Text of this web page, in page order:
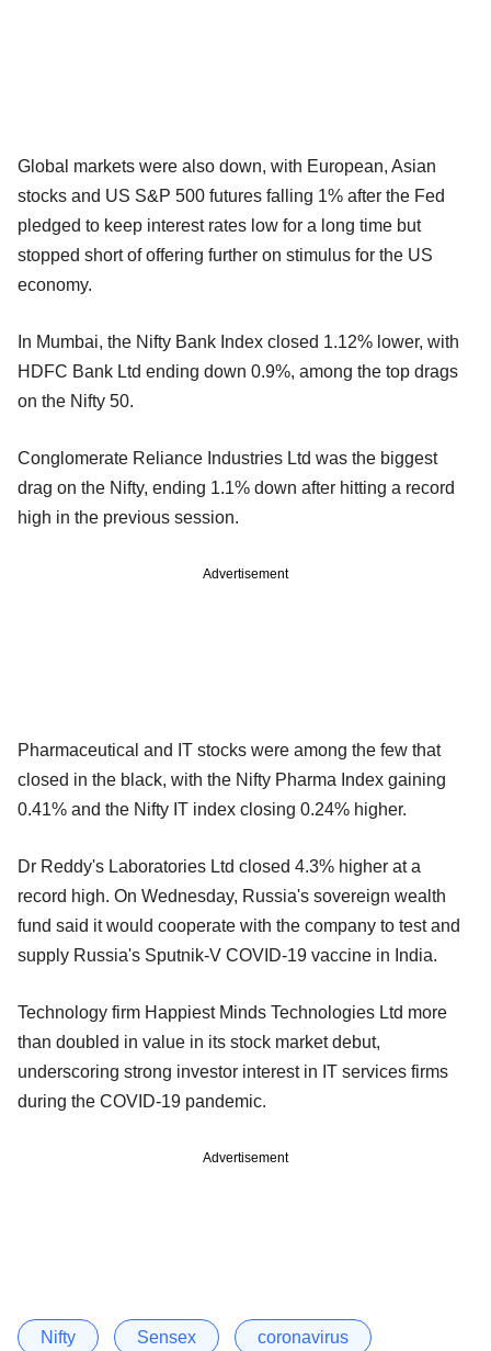
Global markets were also down, with European, Asian
stocks and US S&P 500 futures falling 1% after the Fed
pledged to keep interest rates low for a long time but
stopped short of offering further on stimulus for the US
economy.
In Mumbai, the Nifty Bank Index closed 1.12% lower, with
HDFC Bank Ltd ending down 0.9%, among the top drags
on the Nifty 50.
Conglomerate Reliance Industries Ltd was the biggest
drag on the Nifty, ending 1.1% down after hitting a record
high in the previous session.
Advertisement
Pharmaceutical and IT stocks were among the few that
closed in the black, with the Nifty Pharma Index gaining
0.41% and the Nifty IT index closing 0.24% higher.
Dr Reddy's Laboratories Ltd closed 4.3% higher at a
record high. On Wednesday, Russia's sovereign wealth
fund said it would cooperate with the company to test and
supply Russia's Sputnik-V COVID-19 vaccine in India.
Technology firm Happiest Minds Technologies Ltd more
than doubled in value in its stock market debut,
underscoring strong investor interest in IT services firms
during the COVID-19 pandemic.
Advertisement
Nifty Sensex coronavirus